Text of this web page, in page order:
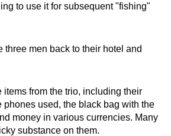
to use it for subsequent "fishing"
three men back to their hotel and
from the trio, including their
phones used, the black bag with the
money in various currencies. Many
substance on them.